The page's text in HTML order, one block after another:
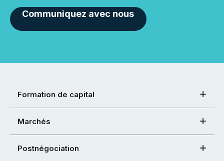
Communiquez avec nous
Formation de capital
Marchés
Postnégociation